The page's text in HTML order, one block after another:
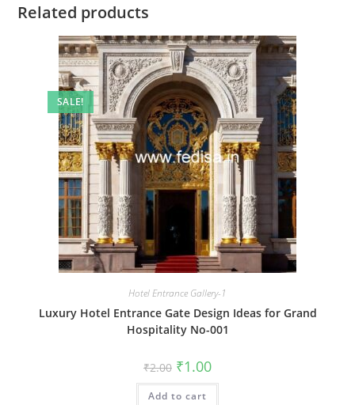
Related products
SALE!
Hotel Entrance Gallery-1
Luxury Hotel Entrance Gate Design Ideas for Grand
Hospitality No-001
₹2.00 Original
price
was:
₹2.00.
₹1.00Current
is:
Add to cart